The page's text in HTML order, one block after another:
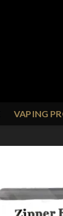
VAPING